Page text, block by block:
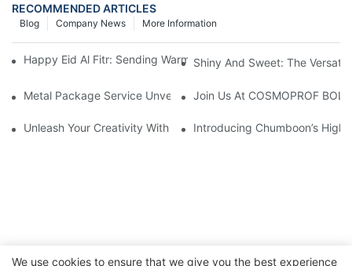
RECOMMENDED ARTICLES
More Information
Company News
Blog
Happy Eid Al Fitr: Sending Warm Wishes To Our Muslim
Shiny And Sweet: The
Metal Package Service Unveils New Guangzhou Office In
Join Us At COSMOPROF
Unleash Your Creativity With Chumboon’s Black Coating
Introducing Chumboon’s
We use cookies to ensure that we give you the best experience